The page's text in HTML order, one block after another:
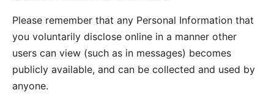
Please remember that any Personal Information that
you voluntarily disclose online in a manner other
users can view (such as in messages) becomes
publicly available, and can be collected and used by
anyone.